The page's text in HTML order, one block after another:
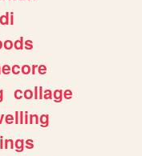
collage